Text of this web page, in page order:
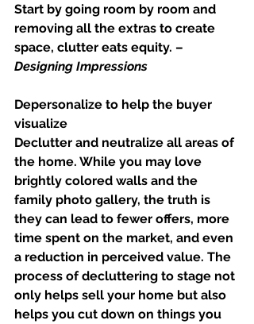
Start by going room by room and
removing all the extras to create
space, clutter eats equity. –
Designing Impressions
Depersonalize to help the buyer
visualize
Declutter and neutralize all areas of
the home. While you may love
brightly colored walls and the
family photo gallery, the truth is
they can lead to fewer offers, more
time spent on the market, and even
a reduction in perceived value. The
process of decluttering to stage not
only helps sell your home but also
helps you cut down on things you